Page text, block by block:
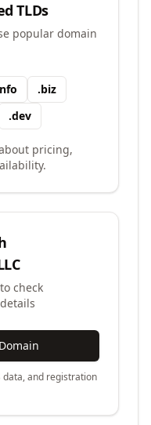
TLDs
popular domain
.biz
.dev
pricing,
check
data, and registration